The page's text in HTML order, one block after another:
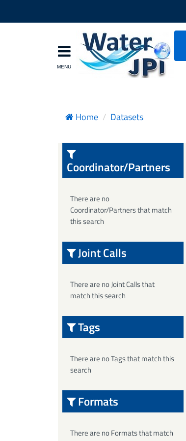
Home Datasets
Coordinator/Partners
There are no
Coordinator/Partners that match
this search
Joint Calls
There are no Joint Calls that
match this search
Tags
There are no Tags that match this
search
Formats
There are no Formats that match